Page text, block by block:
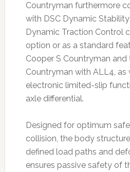
Countryman furthermore
with DSC Dynamic
Dynamic Traction Control
option or as a standard
Cooper S Countryman and
Countryman with ALL4, as
electronic limited-slip
axle differential.
Designed for optimum
collision, the body
defined load paths and
ensures passive safety of